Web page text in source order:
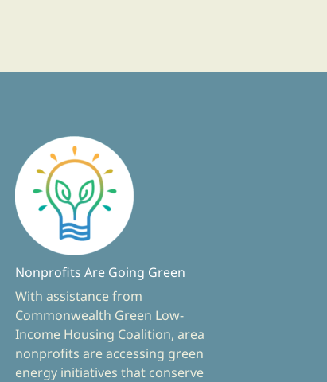
Nonprofits Are Going Green
With assistance from
Commonwealth Green Low-
Income Housing Coalition, area
nonprofits are accessing green
energy initiatives that conserve